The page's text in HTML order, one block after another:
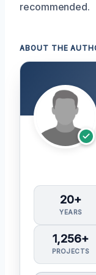
recommended.
ABOUT THE
20+
YEARS
1,256+
PROJECTS